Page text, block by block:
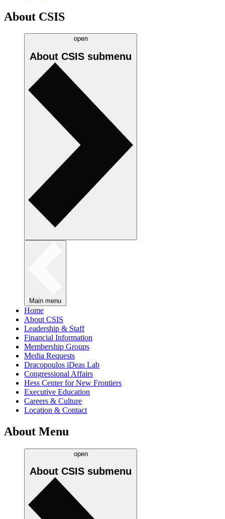
About CSIS
open
About CSIS submenu
Main menu
Home
About CSIS
Leadership & Staff
Financial Information
Membership Groups
Media Requests
Dracopoulos iDeas Lab
Congressional Affairs
Hess Center for New Frontiers
Executive Education
Careers & Culture
Location & Contact
About Menu
open
About CSIS submenu